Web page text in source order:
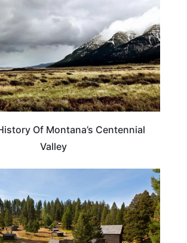
Of Montana’s Centennial
Valley
MONTANA